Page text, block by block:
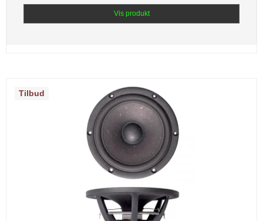
Vis produkt
Tilbud